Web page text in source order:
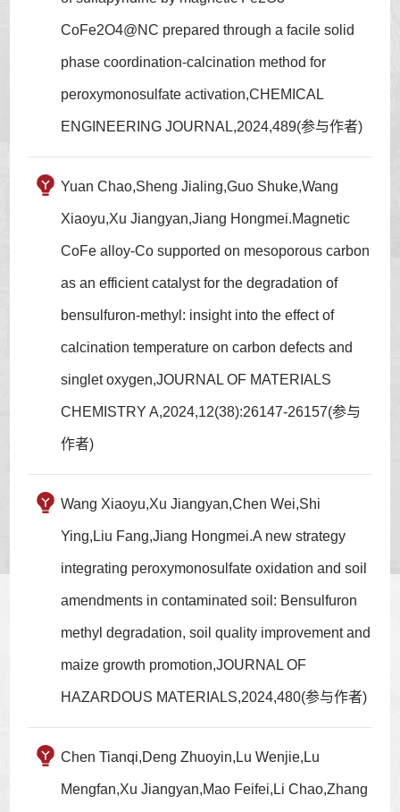
CoFe2O4@NC prepared through a facile solid
phase coordination-calcination method for
peroxymonosulfate activation,CHEMICAL
ENGINEERING JOURNAL,2024,489(参与作者)
Yuan Chao,Sheng Jialing,Guo Shuke,Wang
Xiaoyu,Xu Jiangyan,Jiang Hongmei.Magnetic
CoFe alloy-Co supported on mesoporous carbon
as an efficient catalyst for the degradation of
bensulfuron-methyl: insight into the effect of
calcination temperature on carbon defects and
singlet oxygen,JOURNAL OF MATERIALS
CHEMISTRY A,2024,12(38):26147-26157(参与
作者)
Wang Xiaoyu,Xu Jiangyan,Chen Wei,Shi
Ying,Liu Fang,Jiang Hongmei.A new strategy
integrating peroxymonosulfate oxidation and soil
amendments in contaminated soil: Bensulfuron
methyl degradation, soil quality improvement and
maize growth promotion,JOURNAL OF
HAZARDOUS MATERIALS,2024,480(参与作者)
Chen Tianqi,Deng Zhuoyin,Lu Wenjie,Lu
Mengfan,Xu Jiangyan,Mao Feifei,Li Chao,Zhang